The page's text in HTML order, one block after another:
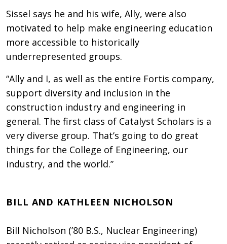
Sissel says he and his wife, Ally, were also
motivated to help make engineering education
more accessible to historically
underrepresented groups.
“Ally and I, as well as the entire Fortis company,
support diversity and inclusion in the
construction industry and engineering in
general. The first class of Catalyst Scholars is a
very diverse group. That’s going to do great
things for the College of Engineering, our
industry, and the world.”
BILL AND KATHLEEN NICHOLSON
Bill Nicholson (’80 B.S., Nuclear Engineering)